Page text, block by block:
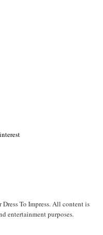
To Impress. All content is
entertainment purposes.